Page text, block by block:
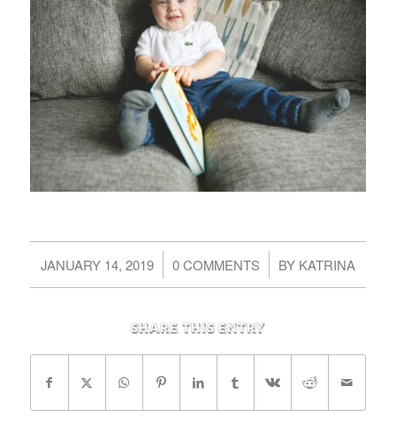
JANUARY 14, 2019
/ 0 COMMENTS
/ BY KATRINA
Share this entry